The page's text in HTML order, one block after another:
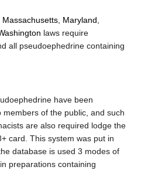
Massachusetts Maryland
laws require
all pseudoephedrine containing
have been
of the public, and such
are also required lodge the
card. This system was put in
database is used 3 modes of
preparations containing